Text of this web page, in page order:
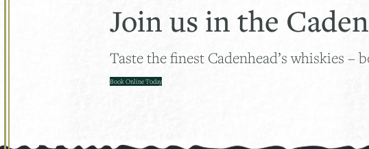
Join us in the
Taste the finest Cadenhead’s whiskies –
Book Online Today